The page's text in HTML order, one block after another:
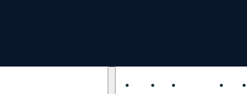
About Start Strengthen Send